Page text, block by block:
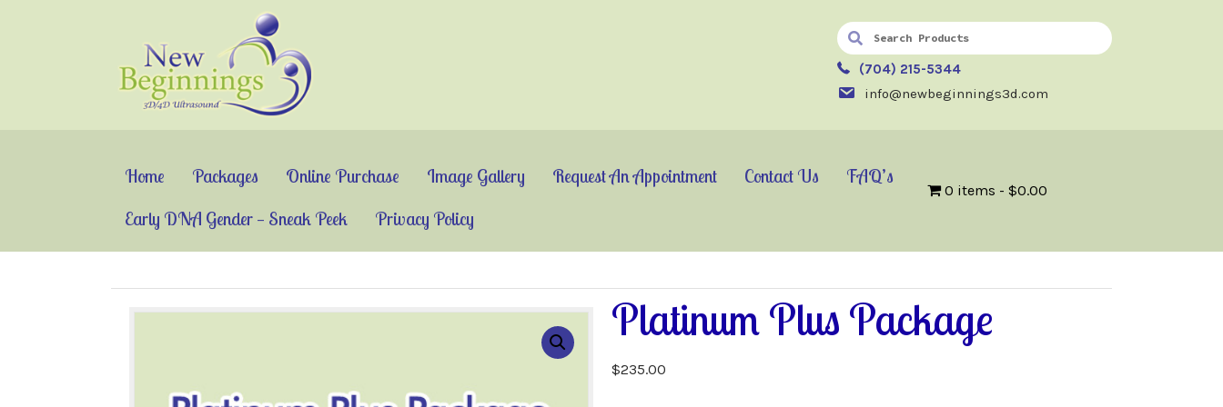
(704) 215-5344
info@newbeginnings3d.com
Home Packages Online Purchase Image Gallery Request An Appointment Contact Us
FAQ’s
Early DNA Gender — Sneak Peek
Privacy Policy
0 items $0.00
Platinum Plus Package
$235.00